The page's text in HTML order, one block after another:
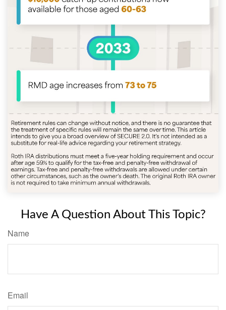
Have A Question About This Topic?
Name
Email